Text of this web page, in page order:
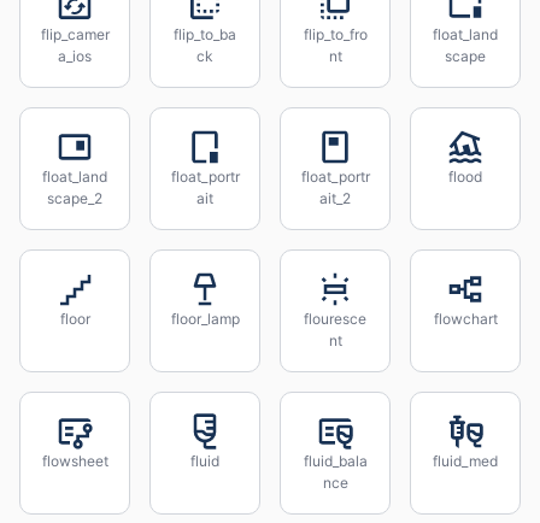
flip_camer
a_ios
flip_to_ba
ck
flip_to_fro
nt
float_land
scape
float_land
scape_2
float_portr
ait
float_portr
ait_2
flood
floor floor_lamp
flouresce
nt
flowchart
flowsheet fluid
fluid_bala
nce
fluid_med